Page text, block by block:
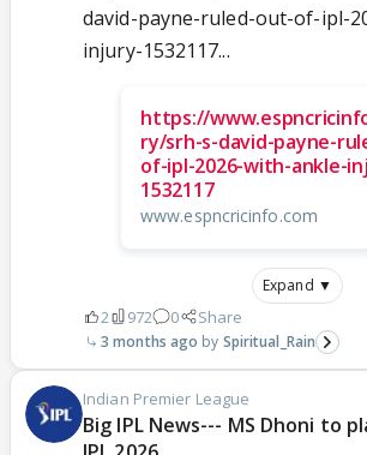
david-payne-ruled-out-of-ipl-
injury-1532117...
https://
ry/srh-s-david-payne-
of-ipl-2026-with-ankle-
1532117
www.espncricinfo.com
Expand ▼
2 972 0 Share
3 months ago Spiritual_Rain
Indian Premier League
Big IPL News--- MS Dhoni to